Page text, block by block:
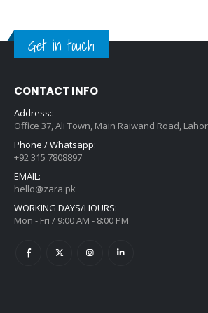
Get in touch
CONTACT INFO
Address::
Office 37, Ali Town, Main Raiwand Road,
Phone / Whatsapp:
+92 315 7808897
EMAIL:
hello@zara.pk
WORKING DAYS/HOURS:
Mon - Fri / 9:00 AM - 8:00 PM